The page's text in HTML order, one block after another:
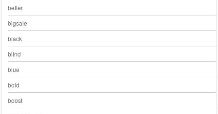
better
bigsale
black
blind
blue
bold
boost